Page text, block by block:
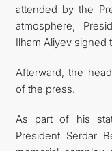
attended by the
atmosphere,
Ilham Aliyev signed
Afterward, the
of the press.
As part of his
President Serdar